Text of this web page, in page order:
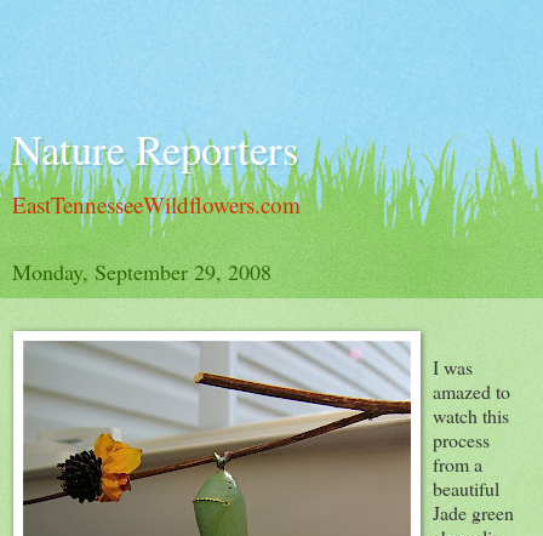
Nature Reporters
EastTennesseeWildflowers.com
Monday, September 29, 2008
I was
amazed to
watch this
process
from a
beautiful
Jade green